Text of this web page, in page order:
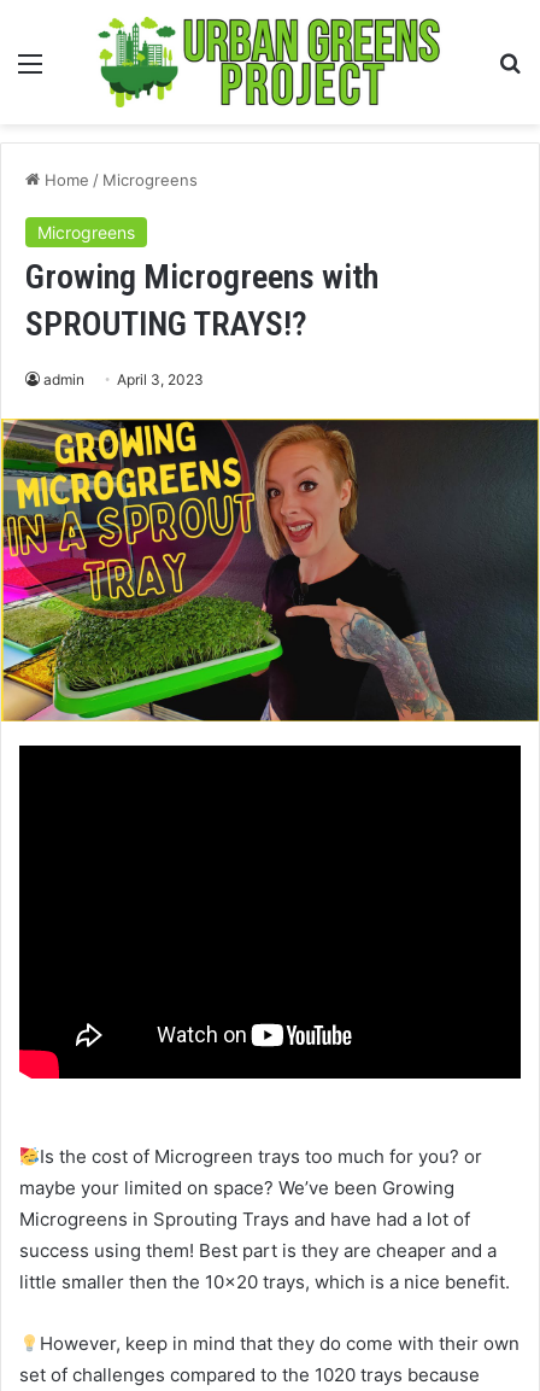
Menu
Home / Microgreens
Microgreens
Growing Microgreens with
SPROUTING TRAYS!?
admin April 3, 2023
Is the cost of Microgreen trays too much for you? or
maybe your limited on space? We’ve been Growing
Microgreens in Sprouting Trays and have had a lot of
success using them! Best part is they are cheaper and a
little smaller then the 10×20 trays, which is a nice benefit.
However, keep in mind that they do come with their own
set of challenges compared to the 1020 trays because